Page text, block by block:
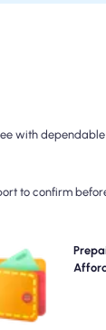
with
to confirm
Choose our
free 4G/5G
avoid post-
complete control